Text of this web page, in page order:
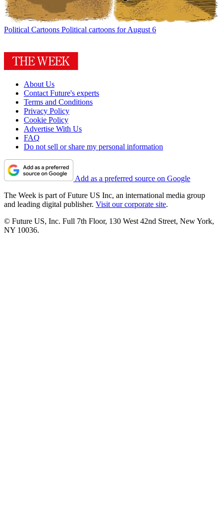
Political Cartoons Political cartoons for August 6
About Us
Contact Future's experts
Terms and Conditions
Privacy Policy
Cookie Policy
Advertise With Us
FAQ
Do not sell or share my personal information
Add as a preferred source on Google
The Week is part of Future US Inc, an international media group
and leading digital publisher. Visit our corporate site.
© Future US, Inc. Full 7th Floor, 130 West 42nd Street, New York,
NY 10036.